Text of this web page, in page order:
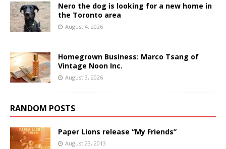
Nero the dog is looking for a new home in
the Toronto area
August 4, 2026
Homegrown Business: Marco Tsang of
Vintage Noon Inc.
August 3, 2026
RANDOM POSTS
Paper Lions release “My Friends”
August 23, 2013